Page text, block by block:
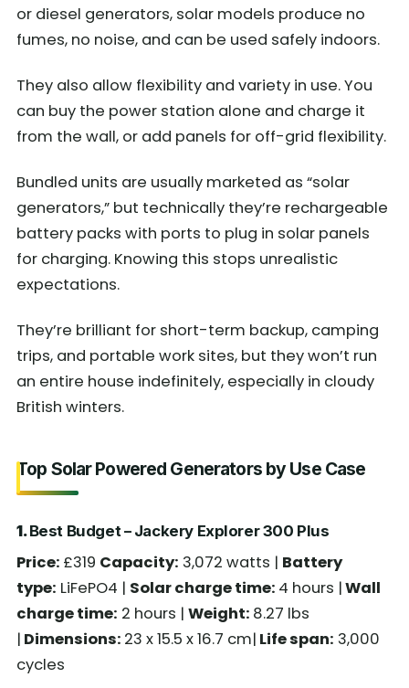
or diesel generators, solar models produce no
fumes, no noise, and can be used safely indoors.
They also allow flexibility and variety in use. You
can buy the power station alone and charge it
from the wall, or add panels for off-grid flexibility.
Bundled units are usually marketed as “solar
generators,” but technically they’re rechargeable
battery packs with ports to plug in solar panels
for charging. Knowing this stops unrealistic
expectations.
They’re brilliant for short-term backup, camping
trips, and portable work sites, but they won’t run
an entire house indefinitely, especially in cloudy
British winters.
Top Solar Powered Generators by Use Case
1.Best Budget – Jackery Explorer 300 Plus
Price: £319 Capacity: 3,072 watts | Battery
type: LiFePO4 | Solar charge time: 4 hours |Wall
charge time: 2 hours | Weight: 8.27 lbs
| Dimensions: 23 x 15.5 x 16.7 cm| Life span: 3,000
cycles